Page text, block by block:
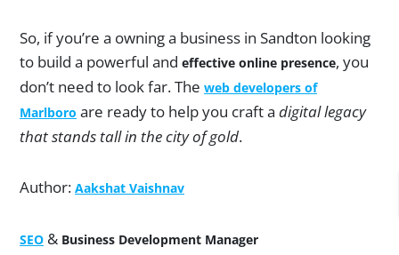
So, if you’re a owning a business in Sandton looking
to build a powerful and effective online presence, you
don’t need to look far. The web developers of
Marlboro are ready to help you craft a digital legacy
that stands tall in the city of gold.
Author: Aakshat Vaishnav
SEO & Business Development Manager